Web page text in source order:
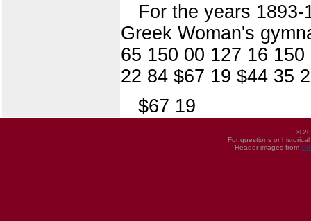
For the years
Greek Woman's
65 150 00 127 16
22 84 $67 19 $44 35
$67 19
©
For questions or
Header images from